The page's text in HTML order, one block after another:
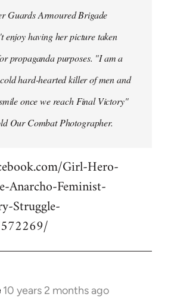
Guards Armoured Brigade
enjoy having her picture taken
propaganda purposes. "I am a
hard-hearted killer of men and
once we reach Final Victory"
Our Combat Photographer.
Girl-Hero-
Anarcho-Feminist-
Struggle-
10 years 2 months ago